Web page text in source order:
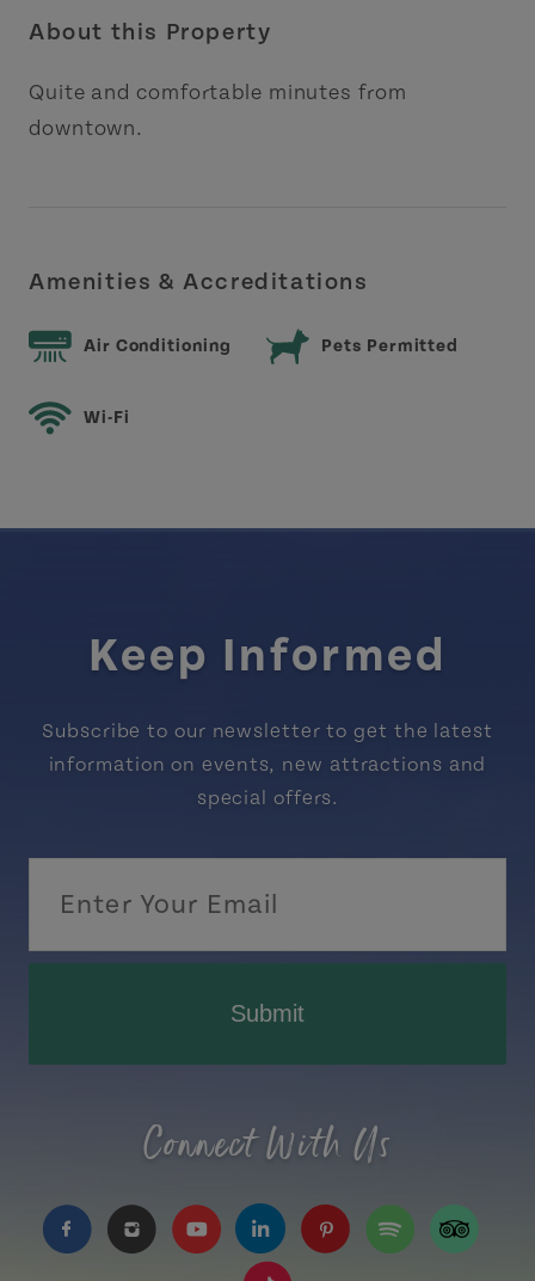
About this Property
Quite and comfortable minutes from
downtown.
Amenities & Accreditations
Air Conditioning Pets Permitted
Wi-Fi
Keep Informed
Subscribe to our newsletter to get the latest
information on events, new attractions and
special offers.
Submit
Connect With Us
https://www.facebook.com/TourismPEI
https://www.instagram.com/tourismpei/
https://www.youtube.com/user/
https://www.linkedin.com/